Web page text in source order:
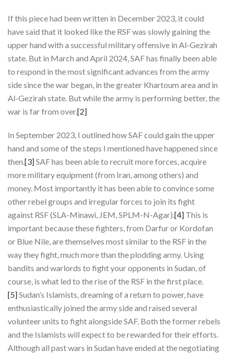
If this piece had been written in December 2023, it could
have said that it looked like the RSF was slowly gaining the
upper hand with a successful military offensive in Al-Gezirah
state. But in March and April 2024, SAF has finally been able
to respond in the most significant advances from the army
side since the war began, in the greater Khartoum area and in
Al-Gezirah state. But while the army is performing better, the
war is far from over.[2]
In September 2023, I outlined how SAF could gain the upper
hand and some of the steps I mentioned have happened since
then.[3]SAF has been able to recruit more forces, acquire
more military equipment (from Iran, among others) and
money. Most importantly it has been able to convince some
other rebel groups and irregular forces to join its fight
against RSF (SLA-Minawi, JEM, SPLM-N-Agar).[4] This is
important because these fighters, from Darfur or Kordofan
or Blue Nile, are themselves most similar to the RSF in the
way they fight, much more than the plodding army. Using
bandits and warlords to fight your opponents in Sudan, of
course, is what led to the rise of the RSF in the first place.
[5]Sudan’s Islamists, dreaming of a return to power, have
enthusiastically joined the army side and raised several
volunteer units to fight alongside SAF. Both the former rebels
and the Islamists will expect to be rewarded for their efforts.
Although all past wars in Sudan have ended at the negotiating